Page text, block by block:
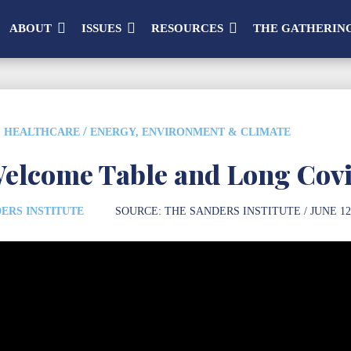
ABOUT ISSUES RESOURCES THE
HEALTHCARE / ENERGY, ENVIRONMENT & CLIMATE
Table and Long
INSTITUTE SOURCE: THE SANDERS INSTITUTE / JUNE